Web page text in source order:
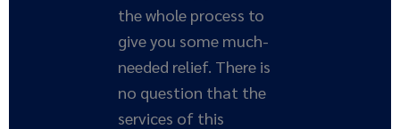
the whole process to
give you some much-
needed relief. There is
no question that the
services of this